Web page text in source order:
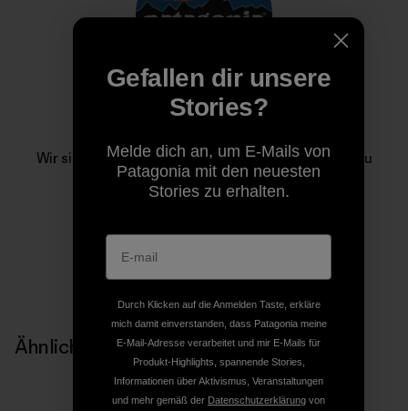
Wir sind im Geschäft, um unseren Heimatplaneten zu
retten.
Ähnliche Storys
Gefallen dir unsere
Stories?
Melde dich an, um E-Mails von
Patagonia mit den neuesten
Stories zu erhalten.
Durch Klicken auf die Anmelden Taste, erkläre
mich damit einverstanden, dass Patagonia meine
E-Mail-Adresse verarbeitet und mir E-Mails für
Produkt-Highlights, spannende Stories,
Informationen über Aktivismus, Veranstaltungen
und mehr gemäß der Datenschutzerklärung von